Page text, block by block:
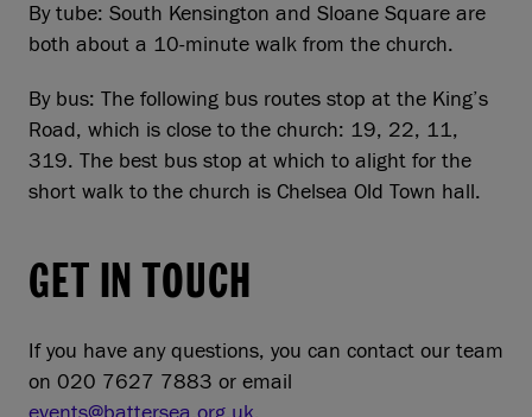
By tube: South Kensington and Sloane Square are
both about a 10-minute walk from the church.
By bus: The following bus routes stop at the King’s
Road, which is close to the church: 19, 22, 11,
319. The best bus stop at which to alight for the
short walk to the church is Chelsea Old Town hall.
GET IN TOUCH
If you have any questions, you can contact our team
on 020 7627 7883 or email